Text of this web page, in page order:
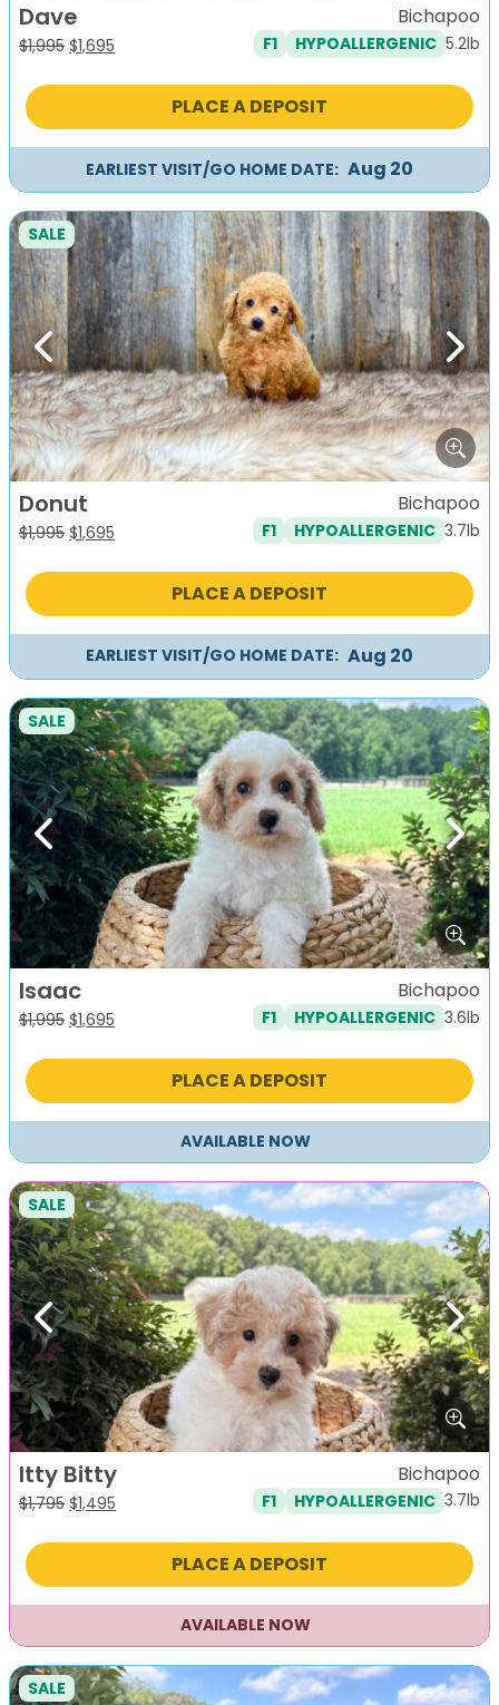
Dave
$1,995 Original
was:
$1,695
is:
Bichapoo
F1 HYPOALLERGENIC 5.2lb
PLACE A DEPOSIT
EARLIEST VISIT/GO HOME DATE: Aug 20
Previous Next
SALE
Donut
$1,995 Original
was:
$1,695
is:
Bichapoo
F1 HYPOALLERGENIC 3.7lb
PLACE A DEPOSIT
EARLIEST VISIT/GO HOME DATE: Aug 20
Previous Next
SALE
Isaac
$1,995 Original
was:
$1,695
is:
Bichapoo
F1 HYPOALLERGENIC 3.6lb
PLACE A DEPOSIT
AVAILABLE NOW
Previous Next
SALE
Itty Bitty
$1,795 Original
was:
$1,495
is:
Bichapoo
F1 HYPOALLERGENIC 3.7lb
PLACE A DEPOSIT
AVAILABLE NOW
SALE